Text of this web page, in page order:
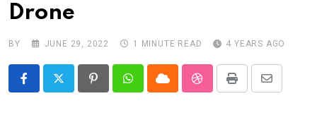
Drone
BY JUNE 29, 2022 1 MINUTE READ 4 YEARS AGO
PinterestWhatsappCloud StumbleUpon
Print
Share